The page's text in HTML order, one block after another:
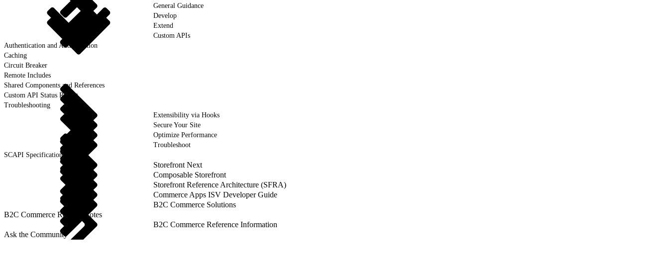
General Guidance
Develop
Extend
Custom APIs
Authentication and Authorization
Caching
Circuit Breaker
Remote Includes
Shared Components and References
Custom API Status Report
Troubleshooting
Extensibility via Hooks
Secure Your Site
Optimize Performance
Troubleshoot
SCAPI Specifications
Storefront Next
Composable Storefront
Storefront Reference Architecture (SFRA)
Commerce Apps ISV Developer Guide
B2C Commerce Solutions
B2C Commerce Release Notes
B2C Commerce Reference Information
Ask the Community